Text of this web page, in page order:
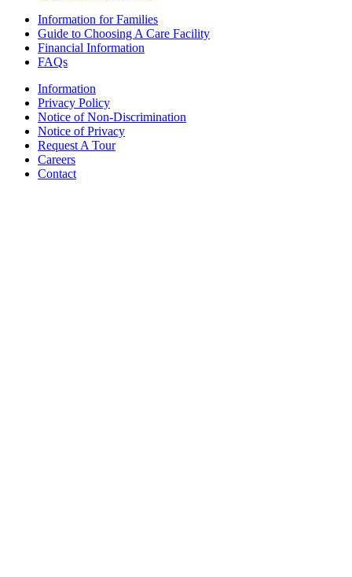
Information for Families
Guide to Choosing A Care Facility
Financial Information
FAQs
Information
Privacy Policy
Notice of Non-Discrimination
Notice of Privacy
Request A Tour
Careers
Contact